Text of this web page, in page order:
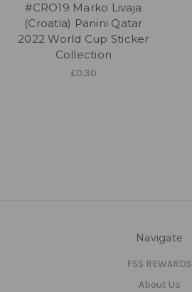
#CRO19 Marko Livaja
(Croatia) Panini Qatar
2022 World Cup Sticker
Collection
£0.30
Navigate
FSS REWARDS
About Us